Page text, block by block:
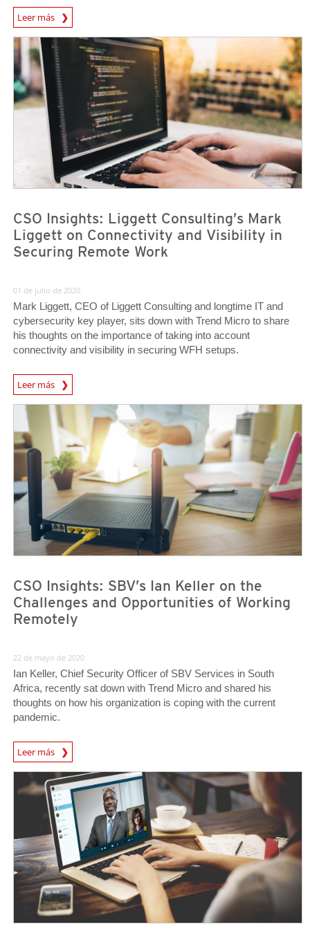
Leer más
News Article
News Article
CSO Insights: Liggett Consulting’s Mark
Liggett on Connectivity and Visibility in
Securing Remote Work
News Article
01 de julio de 2020
Mark Liggett, CEO of Liggett Consulting and longtime IT and
cybersecurity key player, sits down with Trend Micro to share
his thoughts on the importance of taking into account
connectivity and visibility in securing WFH setups.
Leer más
News Article
CSO Insights: SBV’s Ian Keller on the
Challenges and Opportunities of Working
Remotely
22 de mayo de 2020
Ian Keller, Chief Security Officer of SBV Services in South
Africa, recently sat down with Trend Micro and shared his
thoughts on how his organization is coping with the current
pandemic.
Leer más
News Article